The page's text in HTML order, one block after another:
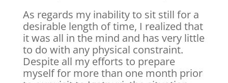
As regards my inability to sit still for a
desirable length of time, I realized that
it was all in the mind and has very little
to do with any physical constraint.
Despite all my efforts to prepare
myself for more than one month prior